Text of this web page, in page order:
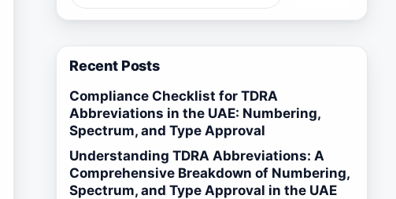
Recent Posts
Compliance Checklist for TDRA
Abbreviations in the UAE: Numbering,
Spectrum, and Type Approval
Understanding TDRA Abbreviations: A
Comprehensive Breakdown of Numbering,
Spectrum, and Type Approval in the UAE